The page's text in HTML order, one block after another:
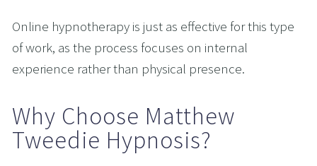
Online hypnotherapy is just as effective for this type
of work, as the process focuses on internal
experience rather than physical presence.
Why Choose Matthew
Tweedie Hypnosis?